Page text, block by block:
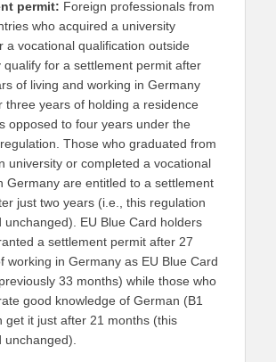
permit: Foreign professionals from
who acquired a university
a vocational qualification outside
qualify for a settlement permit after
of living and working in Germany
three years of holding a residence
opposed to four years under the
Those who graduated from
university or completed a vocational
Germany are entitled to a settlement
just two years (i.e., this regulation
unchanged). EU Blue Card holders
a settlement permit after 27
working in Germany as EU Blue Card
33 months) while those who
good knowledge of German (B1
get it just after 21 months (this
unchanged).